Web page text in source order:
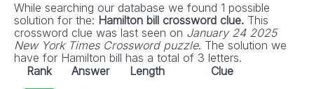
While searching our database we found 1 possible
solution for the: Hamilton bill crossword clue. This
crossword clue was last seen on January 24 2025
New York Times Crossword puzzle. The solution we
have for Hamilton bill has a total of 3 letters.
Rank
Answer Length
Clue